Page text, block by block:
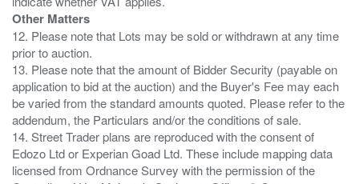
Other Matters
12. Please note that Lots may be sold or withdrawn at any time
prior to auction.
13. Please note that the amount of Bidder Security (payable on
application to bid at the auction) and the Buyer's Fee may each
be varied from the standard amounts quoted. Please refer to the
addendum, the Particulars and/or the conditions of sale.
14. Street Trader plans are reproduced with the consent of
Edozo Ltd or Experian Goad Ltd. These include mapping data
licensed from Ordnance Survey with the permission of the